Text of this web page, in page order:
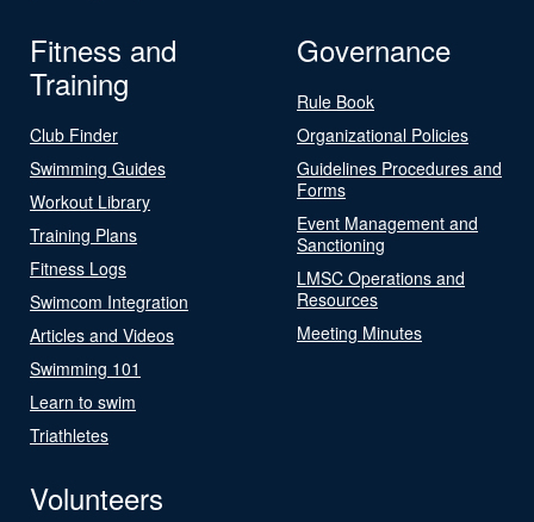
Fitness and
Training
Club Finder
Swimming Guides
Workout Library
Training Plans
Fitness Logs
Swimcom Integration
Articles and Videos
Swimming 101
Learn to swim
Triathletes
Governance
Rule Book
Organizational Policies
Guidelines Procedures and
Forms
Event Management and
Sanctioning
LMSC Operations and
Resources
Meeting Minutes
Volunteers